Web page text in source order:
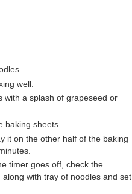
well.
with a splash of grapeseed or
baking sheets.
it on the other half of the baking
timer goes off, check the
with tray of noodles and set